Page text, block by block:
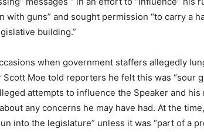
with guns” and sought permission “to carry a
building.”
when government staffers allegedly
Moe told reporters he felt this was “sour
attempts to influence the Speaker and
any concerns he may have had. At the
into the legislature” unless it was “part of a